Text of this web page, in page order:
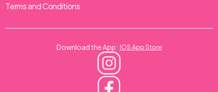
Terms and Conditions
Download the App: IOS App Store